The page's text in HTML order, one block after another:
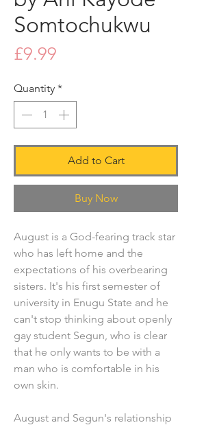
Somtochukwu
£9.99
Quantity *
Add to Cart
Buy Now
August is a God-fearing track star
who has left home and the
expectations of his overbearing
sisters. It's his first semester of
university in Enugu State and he
can't stop thinking about openly
gay student Segun, who is clear
that he only wants to be with a
man who is comfortable in his
own skin.
August and Segun's relationship